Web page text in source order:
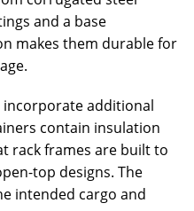
and a base
makes them durable for
incorporate additional
contain insulation
rack frames are built to
top designs. The
intended cargo and